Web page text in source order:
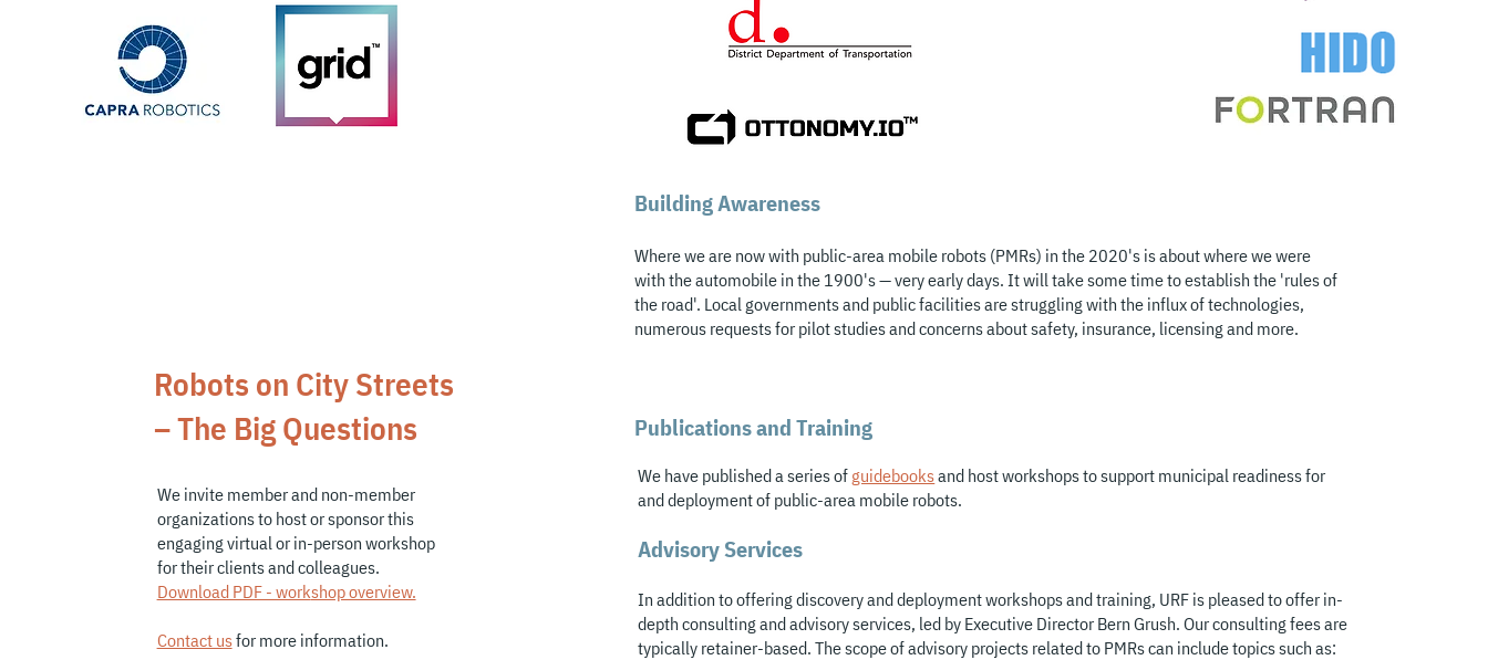
Robots on City Streets
– The Big Questions
We invite member and non-member
organizationsto host or sponsor this
engaging virtual or in-person workshop
for their clients and colleagues.
Download PDF - workshop overview.
Contact usfor more information.
Building Awareness
Where we are now with public-area mobile robots (PMRs) in the 2020's is about where we were
with the automobile in the 1900's — very early days. It will take some time to establish the 'rules of
the road'. Local governments and public facilities are struggling with the influx of technologies,
numerous requests for pilot studies and concerns about safety, insurance, licensing and more.
Publications and Training
We have published a series of guidebooksand host workshops to support municipal readiness for
and deployment of public-area mobile robots.
Advisory Services
In addition to offering discovery and deployment workshops and training, URF is pleased to offer in-
depth consulting and advisory services, led by Executive Director Bern Grush. Our consulting fees are
typically retainer-based. The scope of advisory projects related to PMRs can include topics such as: